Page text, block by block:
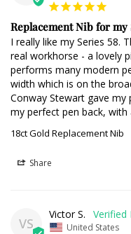
Replacement Nib for my
I really like my Series 58.
real workhorse - a lovely
performs many modern
width which is on the
Conway Stewart gave
my perfect pen back,
18ct Gold Replacement Nib
Share
VS
Victor S.
United States